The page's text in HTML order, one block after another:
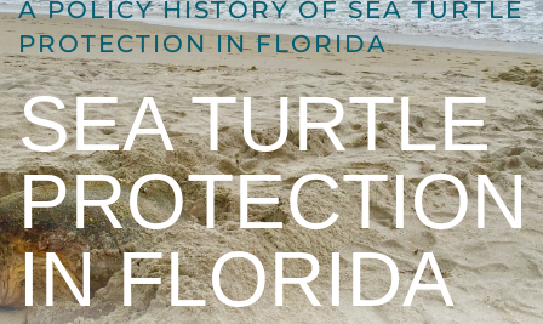
A POLICY HISTORY OF SEA TURTLE
PROTECTION IN FLORIDA
SEA TURTLE
PROTECTION
IN FLORIDA